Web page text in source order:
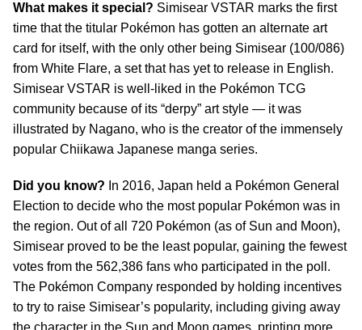
What makes it special? Simisear VSTAR marks the first
time that the titular Pokémon has gotten an alternate art
card for itself, with the only other being Simisear (100/086)
from White Flare, a set that has yet to release in English.
Simisear VSTAR is well-liked in the Pokémon TCG
community because of its “derpy” art style — it was
illustrated by Nagano, who is the creator of the immensely
popular Chiikawa Japanese manga series.
Did you know? In 2016, Japan held a Pokémon General
Election to decide who the most popular Pokémon was in
the region. Out of all 720 Pokémon (as of Sun and Moon),
Simisear proved to be the least popular, gaining the fewest
votes from the 562,386 fans who participated in the poll.
The Pokémon Company responded by holding incentives
to try to raise Simisear’s popularity, including giving away
the character in the Sun and Moon games, printing more